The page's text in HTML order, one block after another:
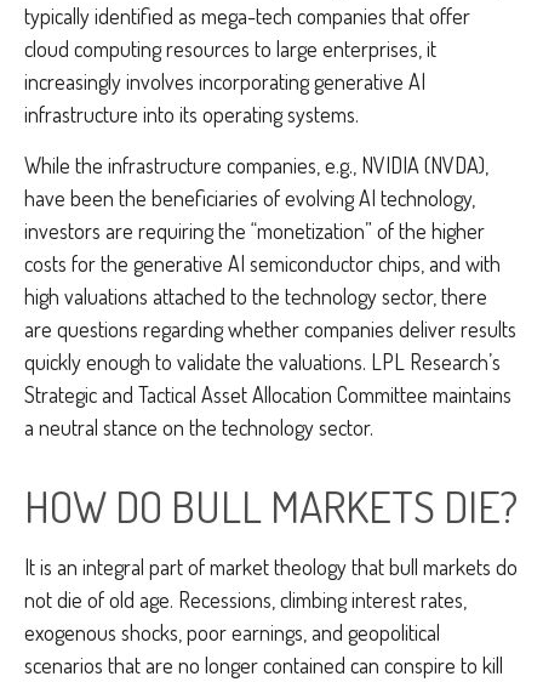
typically identified as mega-tech companies that offer
cloud computing resources to large enterprises, it
increasingly involves incorporating generative AI
infrastructure into its operating systems.
While the infrastructure companies, e.g., NVIDIA (NVDA),
have been the beneficiaries of evolving AI technology,
investors are requiring the “monetization” of the higher
costs for the generative AI semiconductor chips, and with
high valuations attached to the technology sector, there
are questions regarding whether companies deliver results
quickly enough to validate the valuations. LPL Research’s
Strategic and Tactical Asset Allocation Committee maintains
a neutral stance on the technology sector.
HOW DO BULL MARKETS DIE?
It is an integral part of market theology that bull markets do
not die of old age. Recessions, climbing interest rates,
exogenous shocks, poor earnings, and geopolitical
scenarios that are no longer contained can conspire to kill